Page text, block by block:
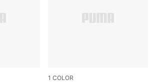
1 COLOR